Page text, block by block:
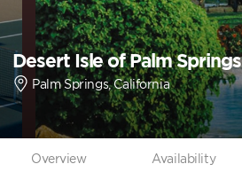
Desert Isle of Palm Springs
Palm Springs, California
Overview Availability